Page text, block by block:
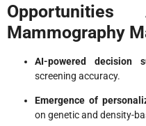
Mammography
AI-powered decision
screening accuracy.
Emergence of
on genetic and density-